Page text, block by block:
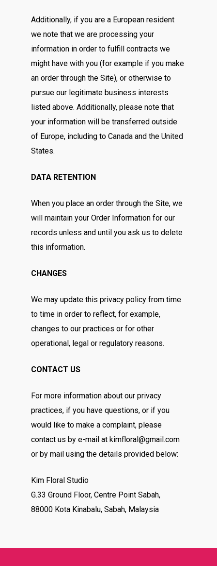
Additionally, if you are a European resident
we note that we are processing your
information in order to fulfill contracts we
might have with you (for example if you make
an order through the Site), or otherwise to
pursue our legitimate business interests
listed above. Additionally, please note that
your information will be transferred outside
of Europe, including to Canada and the United
States.
DATA RETENTION
When you place an order through the Site, we
will maintain your Order Information for our
records unless and until you ask us to delete
this information.
CHANGES
We may update this privacy policy from time
to time in order to reflect, for example,
changes to our practices or for other
operational, legal or regulatory reasons.
CONTACT US
For more information about our privacy
practices, if you have questions, or if you
would like to make a complaint, please
contact us by e-mail at kimfloral@gmail.com
or by mail using the details provided below:
Kim Floral Studio
G.33 Ground Floor, Centre Point Sabah,
88000 Kota Kinabalu, Sabah, Malaysia